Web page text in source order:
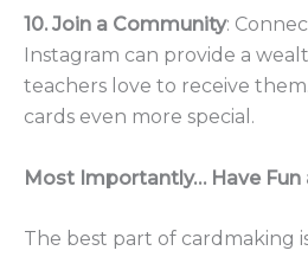
10. Join a Community:
Instagram can provide a
teachers love to receive
cards even more special.
Most Importantly… Have Fun
The best part of cardmaking